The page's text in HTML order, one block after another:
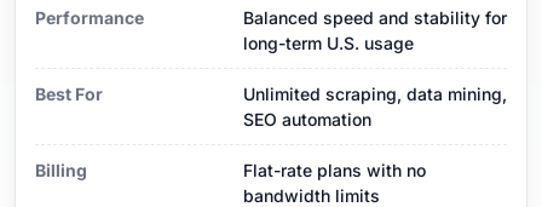
Performance
Balanced speed and stability for
long-term U.S. usage
Best For
Unlimited scraping, data mining,
SEO automation
Billing
Flat-rate plans with no
bandwidth limits